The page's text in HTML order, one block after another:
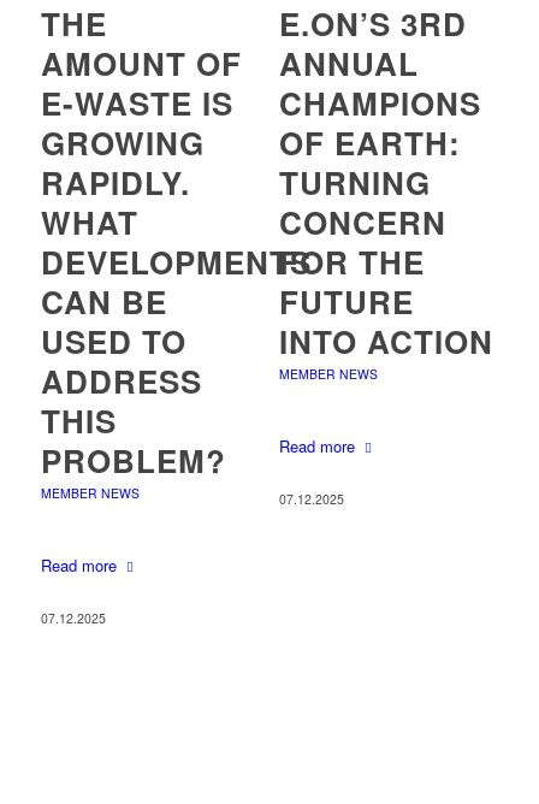
THE
AMOUNT OF
E-WASTE IS
GROWING
RAPIDLY.
WHAT
DEVELOPMENTS
CAN BE
USED TO
ADDRESS
THIS
PROBLEM?
MEMBER NEWS
Read more
07.12.2025
E.ON’S 3RD
ANNUAL
CHAMPIONS
OF EARTH:
TURNING
CONCERN
FOR THE
FUTURE
INTO ACTION
MEMBER NEWS
Read more
07.12.2025